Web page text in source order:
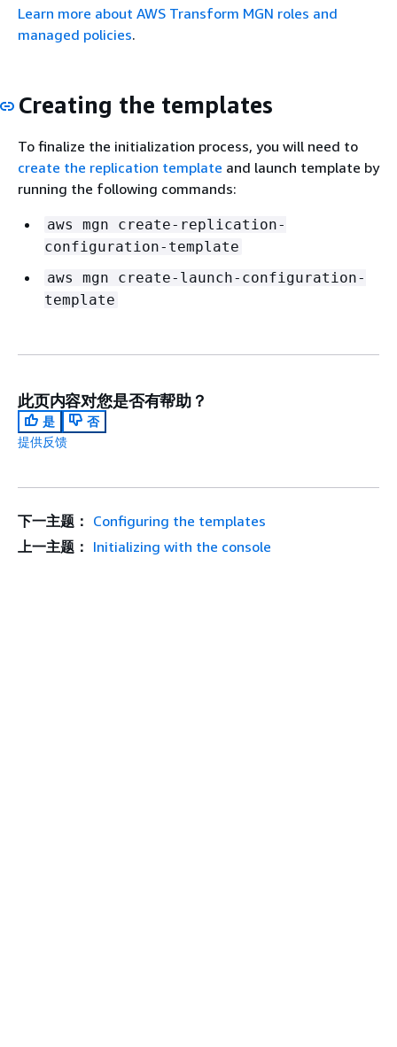
Learn more about AWS Transform MGN roles and
managed policies.
Creating the templates
To finalize the initialization process, you will need to
create the replication template and launch template by
running the following commands:
aws mgn create-replication-
configuration-template
aws mgn create-launch-configuration-
template
此页内容对您是否有帮助？
是
否
提供反馈
下一主题： Configuring the templates
上一主题： Initializing with the console